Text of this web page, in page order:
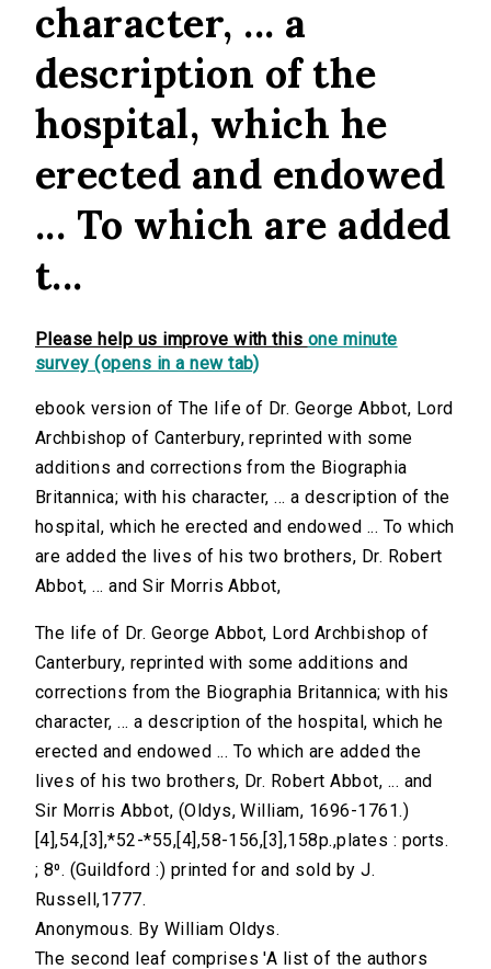
character, ... a
description of the
hospital, which he
erected and endowed
... To which are added
t...
Please help us improve with this one minute
survey (opens in a new tab)
ebook version of The life of Dr. George Abbot, Lord
Archbishop of Canterbury, reprinted with some
additions and corrections from the Biographia
Britannica; with his character, ... a description of the
hospital, which he erected and endowed ... To which
are added the lives of his two brothers, Dr. Robert
Abbot, ... and Sir Morris Abbot,
The life of Dr. George Abbot, Lord Archbishop of
Canterbury, reprinted with some additions and
corrections from the Biographia Britannica; with his
character, ... a description of the hospital, which he
erected and endowed ... To which are added the
lives of his two brothers, Dr. Robert Abbot, ... and
Sir Morris Abbot, (Oldys, William, 1696-1761.)
[4],54,[3],*52-*55,[4],58-156,[3],158p.,plates : ports.
; 8⁰. (Guildford :) printed for and sold by J.
Russell,1777.
Anonymous. By William Oldys.
The second leaf comprises 'A list of the authors